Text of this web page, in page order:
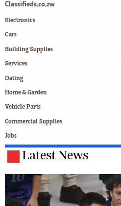
Classifieds.co.zw
Electronics
Cars
Building Supplies
Services
Dating
Home & Garden
Vehicle Parts
Commercial Supplies
Jobs
Latest News